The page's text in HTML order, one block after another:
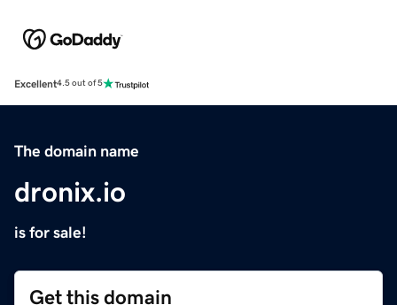
Excellent4.5 out of 5
The domain name
dronix.io
is for sale!
Get this domain